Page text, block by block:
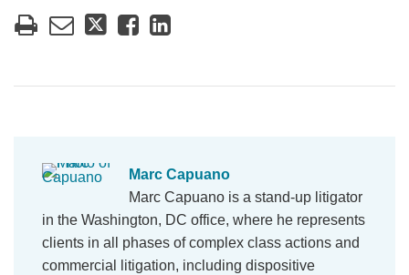
Marc Capuano
Marc Capuano is a stand-up litigator
in the Washington, DC office, where he represents
clients in all phases of complex class actions and
commercial litigation, including dispositive